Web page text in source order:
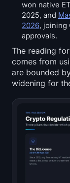
won native
2025, and
2026, joining
approvals.
The reading
comes from
are bounded
widening for